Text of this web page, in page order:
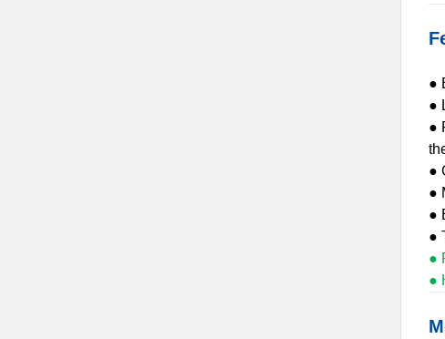
●
●
●
●
●
●
●
●
●